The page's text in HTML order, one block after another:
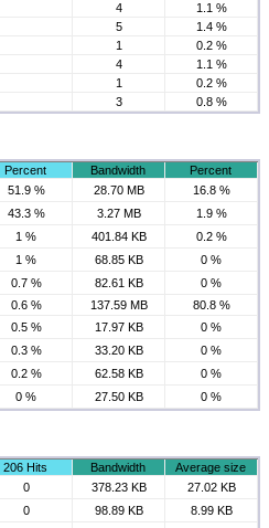
4
1.1 %
5
1.4 %
1
0.2 %
4
1.1 %
1
0.2 %
3
0.8 %
Percent Bandwidth
Percent
51.9 % 28.70 MB
16.8 %
43.3 % 3.27 MB
1.9 %
1 % 401.84 KB
0.2 %
1 % 68.85 KB
0 %
0.7 % 82.61 KB
0 %
0.6 % 137.59 MB
80.8 %
0.5 % 17.97 KB
0 %
0.3 % 33.20 KB
0 %
0.2 % 62.58 KB
0 %
0 % 27.50 KB 0 %
206 Hits Bandwidth
Average size
0 378.23 KB
27.02 KB
0 98.89 KB
8.99 KB